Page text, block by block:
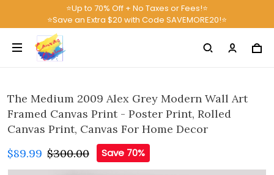
⭐Up to 70% Off + No Taxes or Fees!⭐
⭐Save an Extra $20 with Code SAVEMORE20!⭐
The Medium 2009 Alex Grey Modern Wall Art
Framed Canvas Print - Poster Print, Rolled
Canvas Print, Canvas For Home Decor
$89.99 $300.00 Save 70%